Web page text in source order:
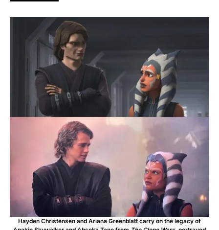
Hayden Christensen and Ariana Greenblatt carry on the legacy of